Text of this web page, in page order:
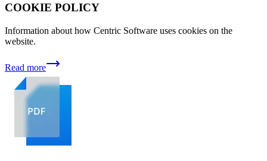
COOKIE POLICY
Information about how Centric Software uses cookies on the
website.
Read more